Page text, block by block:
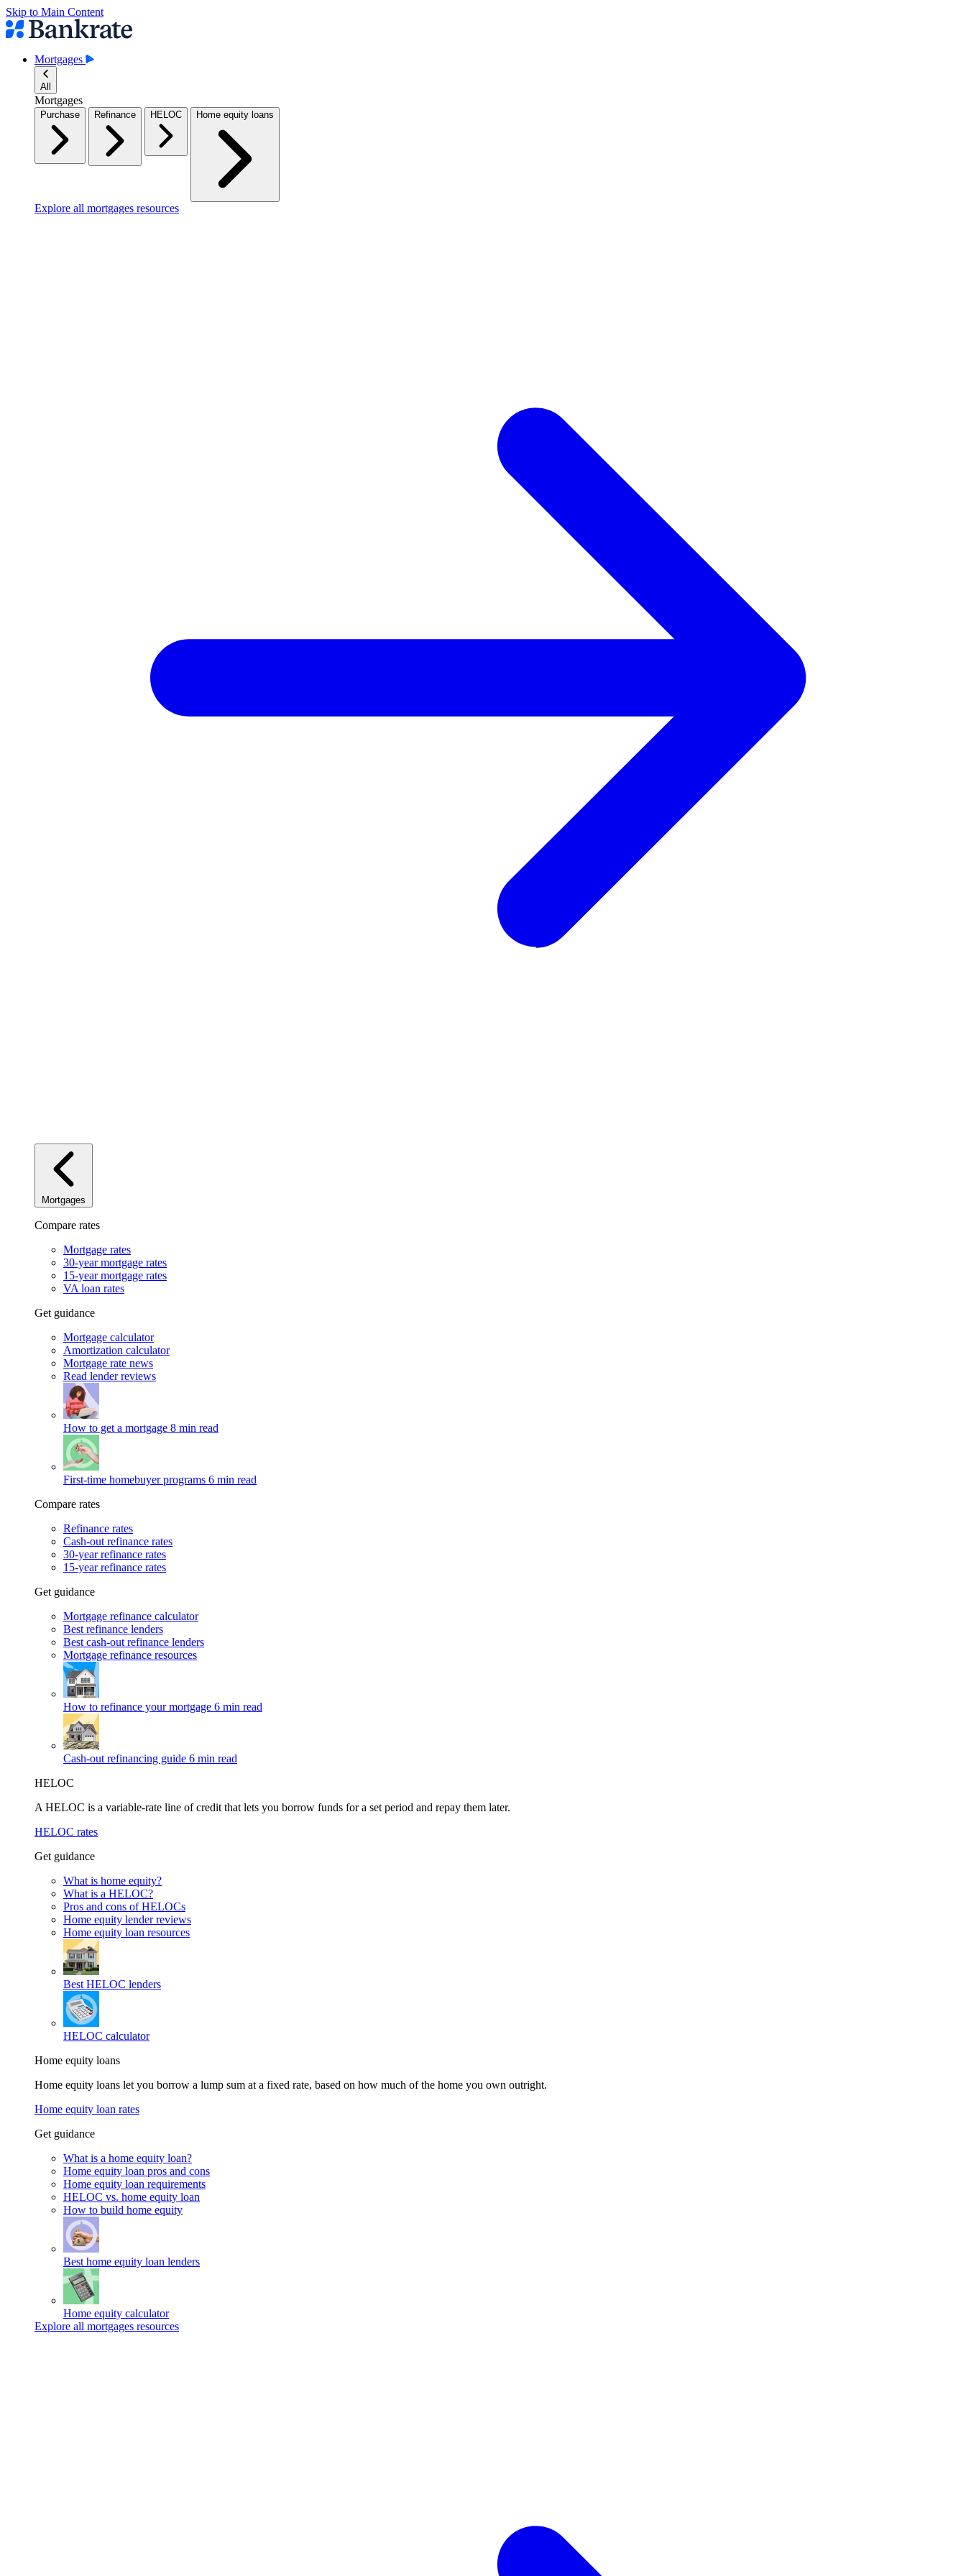
Skip to Main Content
Mortgages
All
Mortgages
Purchase Refinance HELOC Home equity loans
Explore all mortgages resources
Mortgages
Compare rates
Mortgage rates
30-year mortgage rates
15-year mortgage rates
VA loan rates
Get guidance
Mortgage calculator
Amortization calculator
Mortgage rate news
Read lender reviews
How to get a mortgage 8 min read
First-time homebuyer programs 6 min read
Compare rates
Refinance rates
Cash-out refinance rates
30-year refinance rates
15-year refinance rates
Get guidance
Mortgage refinance calculator
Best refinance lenders
Best cash-out refinance lenders
Mortgage refinance resources
How to refinance your mortgage 6 min read
Cash-out refinancing guide 6 min read
HELOC
A HELOC is a variable-rate line of credit that lets you borrow funds for a set period and repay them later.
HELOC rates
Get guidance
What is home equity?
What is a HELOC?
Pros and cons of HELOCs
Home equity lender reviews
Home equity loan resources
Best HELOC lenders
HELOC calculator
Home equity loans
Home equity loans let you borrow a lump sum at a fixed rate, based on how much of the home you own outright.
Home equity loan rates
Get guidance
What is a home equity loan?
Home equity loan pros and cons
Home equity loan requirements
HELOC vs. home equity loan
How to build home equity
Best home equity loan lenders
Home equity calculator
Explore all mortgages resources